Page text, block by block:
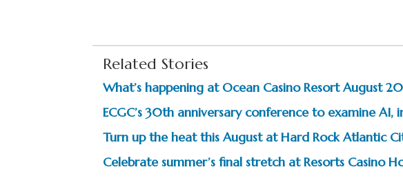
Related Stories
What’s happening at Ocean Casino Resort August
ECGC’s 30th anniversary conference to examine
Turn up the heat this August at Hard Rock Atlantic
Celebrate summer’s final stretch at Resorts Casino